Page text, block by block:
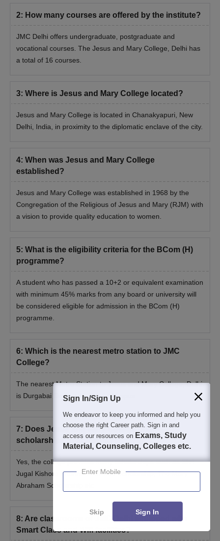
2: How many courses are offered by the institute?
JMC Delhi offers undergraduate, postgraduate and
vocational courses. The Jesus and Mary College, Delhi has
a total of 16 courses.
3: Where is Jesus and Mary College located?
Jesus and Mary College is located in Chanakyapuri, New
Delhi, India, in proximity to the diplomatic enclave of the city.
4: When was Jesus and Mary College
established?
Jesus and Mary College was established in 1968 by the
Congregation of the Religious of Jesus and Mary (RJM) with
a vision to provide quality education to women.
5: What is the eligibility criteria for the BCom (H)
programme?
A student who has passed a 10+2 or equivalent examination
with minimum 45% marks from any board or university will
be considered eligible for admission in the BCom (H)
programme.
6: Which is the nearest metro station to JMC
College?
The nearest Metro Station toJesus and Mary College, Delhi
is Durgabai Deshmukh South Campus.
7: Does Jesus and Mary College offer
scholarships to students?
Yes, the college provides many scholarships such as Shri
Jugal Kishore Khanna Memorial Scholarship, The Mary
Abraham Scholarship etc.
8: Are classrooms of JMC Delhi equipped with
Smart Class and Wifi facilities?
Sign In/Sign Up
We endeavor to keep you informed and help you
choose the right Career path. Sign in and
access our resources on Exams, Study
Material, Counseling, Colleges etc.
Enter Mobile
Skip Sign In